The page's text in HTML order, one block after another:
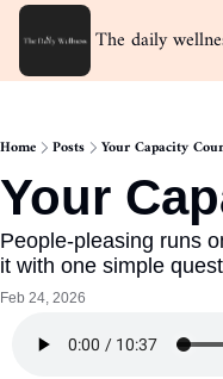
The daily The
Home Posts Your Capacity
Your
People-pleasing runs
it with one simple
Feb 24, 2026